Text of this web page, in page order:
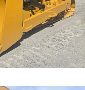
on this Machine.